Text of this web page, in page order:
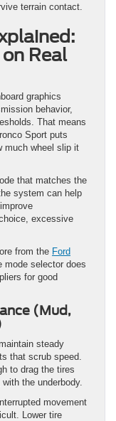
terrain contact.
Real
graphics
behavior,
That means
Sport puts
much wheel slip it
that matches the
system can help
excessive
from the Ford
mode selector does
for good
(Mud,
steady
that scrub speed.
to drag the tires
the underbody.
movement
Lower tire